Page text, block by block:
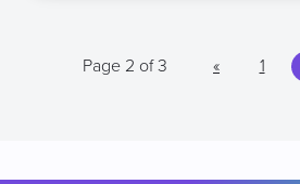
Page 2 of 3 « 1